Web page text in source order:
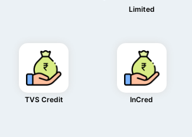
Limited
TVS Credit InCred